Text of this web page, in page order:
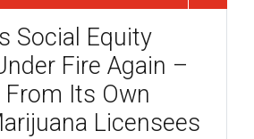
Social Equity
Fire Again –
Its Own
Licensees